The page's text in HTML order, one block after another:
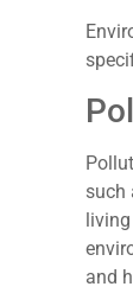
such
and